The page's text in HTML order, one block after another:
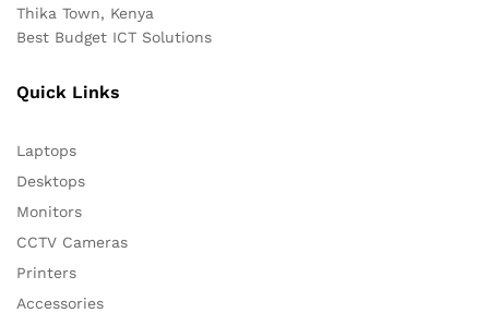
Thika Town, Kenya
Best Budget ICT Solutions
Quick Links
Laptops
Desktops
Monitors
CCTV Cameras
Printers
Accessories